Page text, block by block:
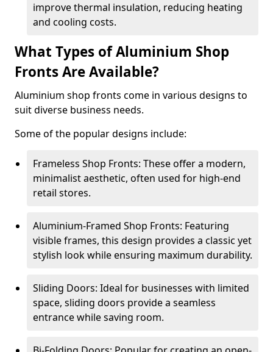
improve thermal insulation, reducing heating
and cooling costs.
What Types of Aluminium Shop
Fronts Are Available?
Aluminium shop fronts come in various designs to
suit diverse business needs.
Some of the popular designs include:
Frameless Shop Fronts: These offer a modern,
minimalist aesthetic, often used for high-end
retail stores.
Aluminium-Framed Shop Fronts: Featuring
visible frames, this design provides a classic yet
stylish look while ensuring maximum durability.
Sliding Doors: Ideal for businesses with limited
space, sliding doors provide a seamless
entrance while saving room.